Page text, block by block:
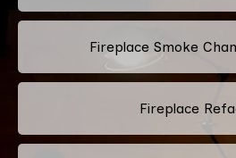
Fireplace Smoke
Fireplace